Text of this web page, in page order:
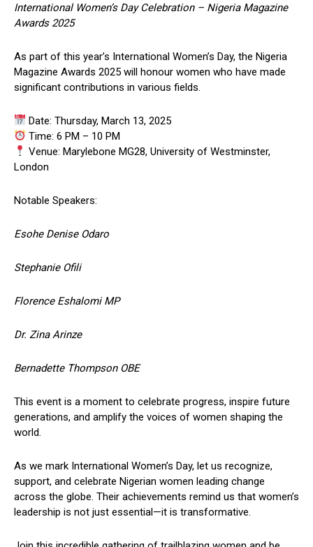
International Women’s Day Celebration – Nigeria Magazine
Awards 2025
As part of this year’s International Women’s Day, the Nigeria
Magazine Awards 2025 will honour women who have made
significant contributions in various fields.
Date: Thursday, March 13, 2025
Time: 6 PM – 10 PM
Venue: Marylebone MG28, University of Westminster,
London
Notable Speakers:
Esohe Denise Odaro
Stephanie Ofili
Florence Eshalomi MP
Dr. Zina Arinze
Bernadette Thompson OBE
This event is a moment to celebrate progress, inspire future
generations, and amplify the voices of women shaping the
world.
As we mark International Women’s Day, let us recognize,
support, and celebrate Nigerian women leading change
across the globe. Their achievements remind us that women’s
leadership is not just essential—it is transformative.